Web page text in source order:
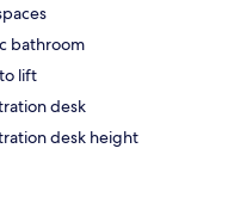
bathroom
lift
desk
desk height